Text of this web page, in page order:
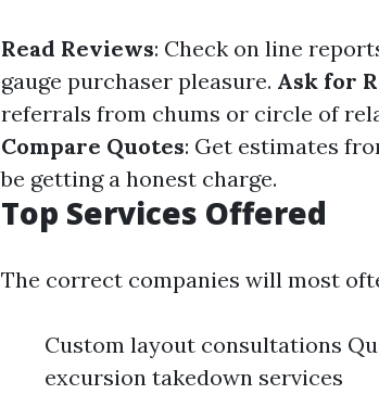
Read Reviews: Check on line
gauge purchaser pleasure. Ask for
referrals from chums or circle of
Compare Quotes: Get estimates
be getting a honest charge.
Top Services Offered
The correct companies will most
Custom layout consultations
excursion takedown services